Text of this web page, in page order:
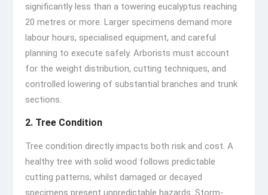
significantly less than a towering eucalyptus reaching
20 metres or more. Larger specimens demand more
labour hours, specialised equipment, and careful
planning to execute safely. Arborists must account
for the weight distribution, cutting techniques, and
controlled lowering of substantial branches and trunk
sections.
2. Tree Condition
Tree condition directly impacts both risk and cost. A
healthy tree with solid wood follows predictable
cutting patterns, whilst damaged or decayed
specimens present unpredictable hazards. Storm-